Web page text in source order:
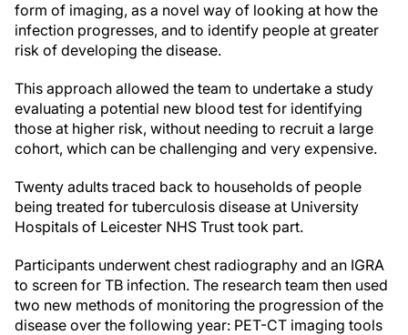
form of imaging, as a novel way of looking at how the
infection progresses, and to identify people at greater
risk of developing the disease.
This approach allowed the team to undertake a study
evaluating a potential new blood test for identifying
those at higher risk, without needing to recruit a large
cohort, which can be challenging and very expensive.
Twenty adults traced back to households of people
being treated for tuberculosis disease at University
Hospitals of Leicester NHS Trust took part.
Participants underwent chest radiography and an IGRA
to screen for TB infection. The research team then used
two new methods of monitoring the progression of the
disease over the following year: PET-CT imaging tools